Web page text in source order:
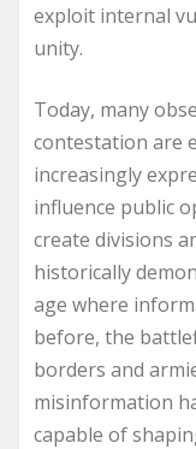
exploit internal
unity.
Today, many
contestation are
increasingly
influence public
create divisions
historically
age where
before, the
borders and
misinformation
capable of